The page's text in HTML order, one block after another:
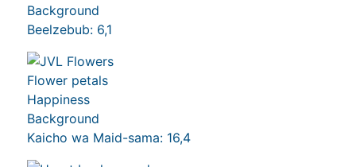
Background
Beelzebub: 6,1
Flower petals
Happiness
Background
Kaicho wa Maid-sama: 16,4